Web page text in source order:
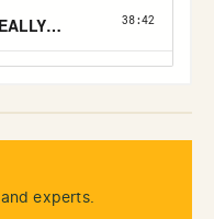
experts.